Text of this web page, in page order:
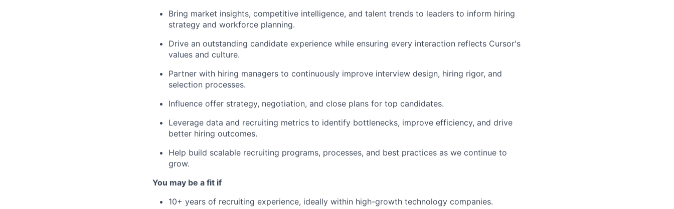
Bring market insights, competitive intelligence, and talent trends to leaders to inform hiring
strategy and workforce planning.
Drive an outstanding candidate experience while ensuring every interaction reflects Cursor's
values and culture.
Partner with hiring managers to continuously improve interview design, hiring rigor, and
selection processes.
Influence offer strategy, negotiation, and close plans for top candidates.
Leverage data and recruiting metrics to identify bottlenecks, improve efficiency, and drive
better hiring outcomes.
Help build scalable recruiting programs, processes, and best practices as we continue to
grow.
You may be a fit if
10+ years of recruiting experience, ideally within high-growth technology companies.